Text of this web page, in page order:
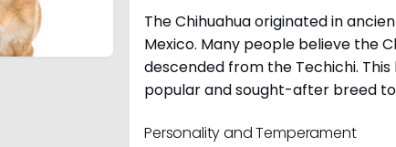
The Chihuahua originated in
Mexico. Many people believe the
descended from the Techichi.
popular and sought-after breed
Personality and Temperament